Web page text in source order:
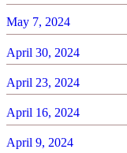
May 7, 2024
April 30, 2024
April 23, 2024
April 16, 2024
April 9, 2024